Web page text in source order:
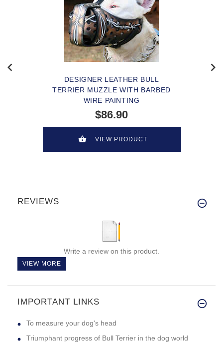
DESIGNER LEATHER BULL
TERRIER MUZZLE WITH BARBED
WIRE PAINTING
$86.90
VIEW PRODUCT
REVIEWS
Write a review on this product.
VIEW MORE
IMPORTANT LINKS
To measure your dog's head
Triumphant progress of Bull Terrier in the dog world